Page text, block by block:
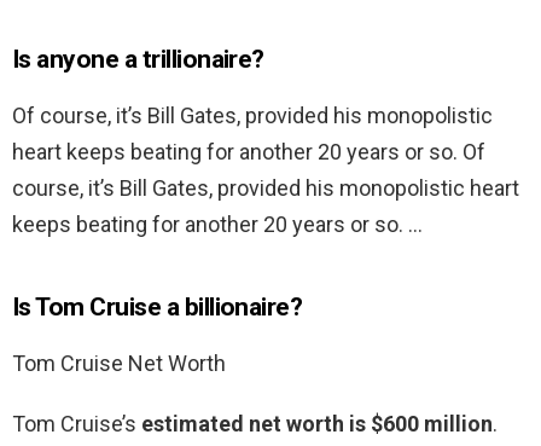
Is anyone a trillionaire?
Of course, it’s Bill Gates, provided his monopolistic
heart keeps beating for another 20 years or so. Of
course, it’s Bill Gates, provided his monopolistic heart
keeps beating for another 20 years or so. …
Is Tom Cruise a billionaire?
Tom Cruise Net Worth
Tom Cruise’s estimated net worth is $600 million.